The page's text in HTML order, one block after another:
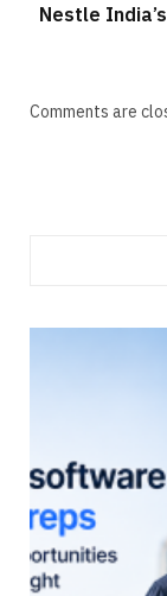
Nestle
Comments are